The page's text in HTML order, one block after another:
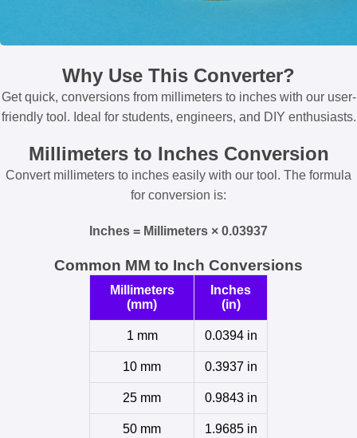
Why Use This Converter?
Get quick, conversions from millimeters to inches with our user-
friendly tool. Ideal for students, engineers, and DIY enthusiasts.
Millimeters to Inches Conversion
Convert millimeters to inches easily with our tool. The formula
for conversion is:
Inches = Millimeters × 0.03937
Common MM to Inch Conversions
Millimeters
(mm)
Inches
(in)
1 mm 0.0394 in
10 mm 0.3937 in
25 mm 0.9843 in
50 mm 1.9685 in